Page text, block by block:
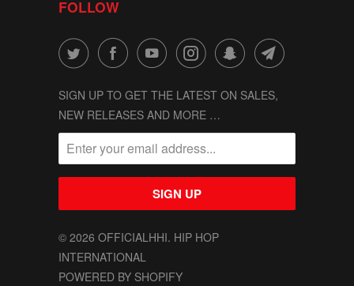
FOLLOW
SIGN UP TO GET THE LATEST ON SALES,
NEW RELEASES AND MORE …
© 2026 OFFICIALHHI. HIP HOP
INTERNATIONAL
POWERED BY SHOPIFY